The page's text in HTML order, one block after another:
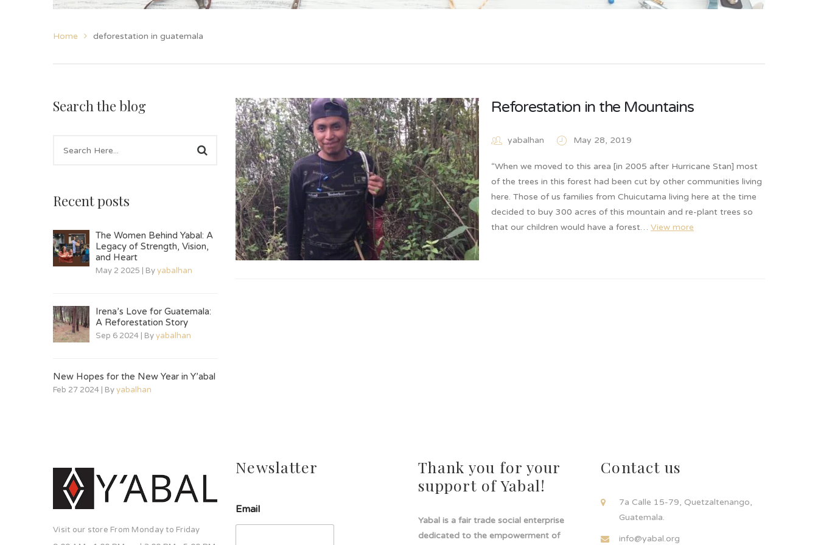
Home deforestation in guatemala
Search the blog
Recent posts
The Women Behind Yabal: A
Legacy of Strength, Vision,
and Heart
May 2 2025 | Byyabalhan
Irena’s Love for Guatemala:
A Reforestation Story
Sep 6 2024 | Byyabalhan
New Hopes for the New Year in Y’abal
Feb 27 2024 | Byyabalhan
Reforestation in the Mountains
yabalhan May 28, 2019
“When we moved to this area [in 2005 after Hurricane Stan] most
of the trees in this forest had been cut by other communities living
here. Those of us families from Chuicutama living here at the time
decided to buy 300 acres of this mountain and re-plant trees so
that our children would have a forest… View more
Visit our store From Monday to Friday
Newslatter
Email
Thank you for your
support of Yabal!
Yabal is a fair trade social enterprise
dedicated to the empowerment of
Contact us
7a Calle 15-79, Quetzaltenango,
Guatemala.
info@yabal.org